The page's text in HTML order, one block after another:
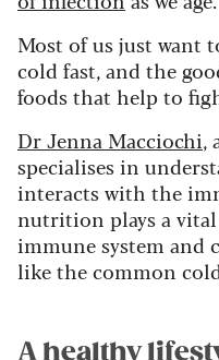
Most of us just want
cold fast, and the
foods that help to
Dr Jenna Macciochi,
specialises in
interacts with the
nutrition plays a
immune system and
like the common
A healthy